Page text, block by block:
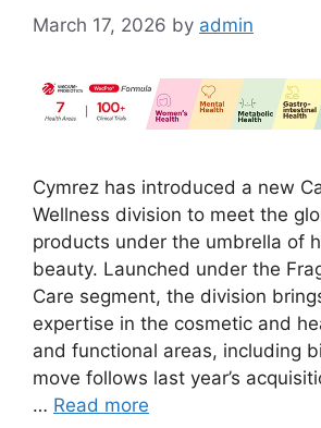
March 17, 2026 by admin
Cymrez has introduced a new
Wellness division to meet the
products under the umbrella of
beauty. Launched under the
Care segment, the division
expertise in the cosmetic and
and functional areas, including
move follows last year’s
… Read more